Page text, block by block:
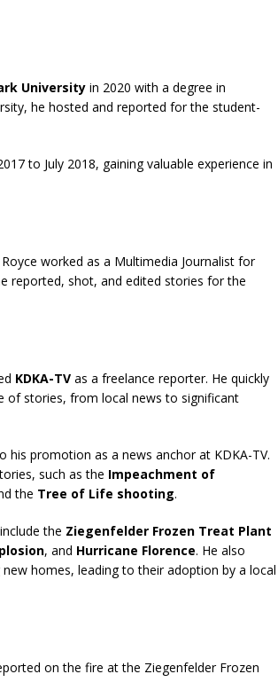
University in 2020 with a degree in
he hosted and reported for the student-
to July 2018, gaining valuable experience in
worked as a Multimedia Journalist for
reported, shot, and edited stories for the
KDKA-TV as a freelance reporter. He quickly
of stories, from local news to significant
his promotion as a news anchor at KDKA-TV.
such as the Impeachment of
the Tree of Life shooting.
the Ziegenfelder Frozen Treat Plant
, and Hurricane Florence. He also
homes, leading to their adoption by a local
on the fire at the Ziegenfelder Frozen